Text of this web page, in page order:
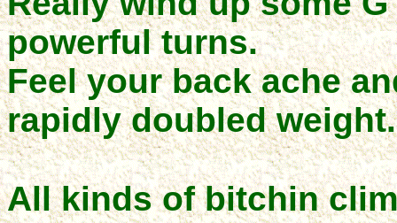
powerful turns.
Feel your back ache
rapidly doubled weight.
All kinds of bitchin